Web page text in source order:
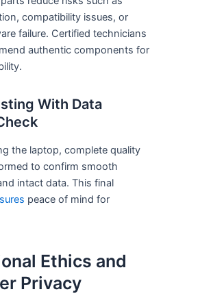
compatibility issues, or
failure. Certified technicians
authentic components for
With Data
the laptop, complete quality
to confirm smooth
intact data. This final
peace of mind for
Ethics and
Privacy